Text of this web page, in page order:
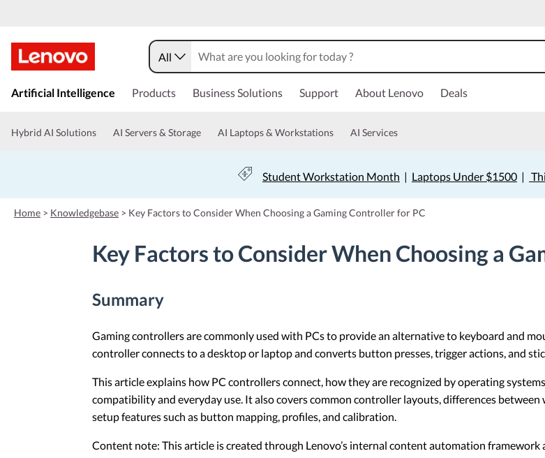
k
t
n
c
o
All
Artificial Intelligence Products Business Solutions Support About Lenovo Deals
Hybrid AI Solutions AI Servers & Storage AI Laptops & Workstations AI Services
Student Workstation Month | Laptops Under $1500|
Home > Knowledgebase > Key Factors to Consider When Choosing a Gaming Controller for PC
Key Factors to Consider When Choosing a
Summary
Gaming controllers are commonly used with PCs to provide an alternative to keyboard and
controller connects to a desktop or laptop and converts button presses, trigger actions, and
This article explains how PC controllers connect, how they are recognized by operating
compatibility and everyday use. It also covers common controller layouts, differences
setup features such as button mapping, profiles, and calibration.
Content note: This article is created through Lenovo’s internal content automation framework